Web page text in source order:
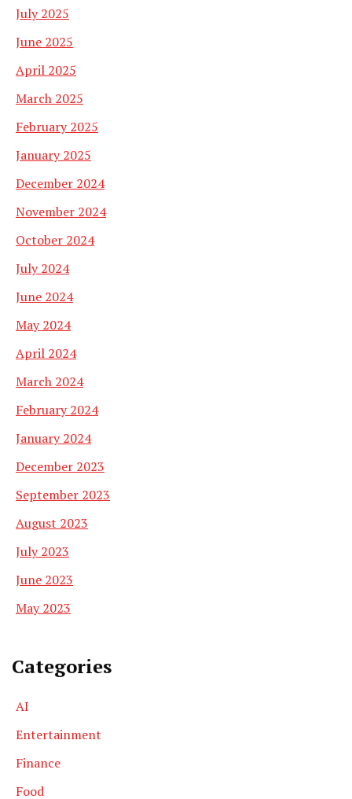
July 2025
June 2025
April 2025
March 2025
February 2025
January 2025
December 2024
November 2024
October 2024
July 2024
June 2024
May 2024
April 2024
March 2024
February 2024
January 2024
December 2023
September 2023
August 2023
July 2023
June 2023
May 2023
Categories
AI
Entertainment
Finance
Food